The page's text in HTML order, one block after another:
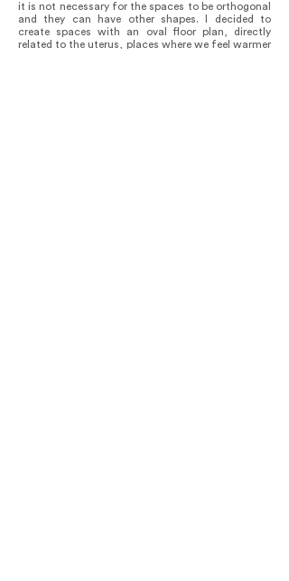
it is not necessary for the spaces to be orthogonal
and they can have other shapes. I decided to
create spaces with an oval floor plan, directly
related to the uterus, places where we feel warmer